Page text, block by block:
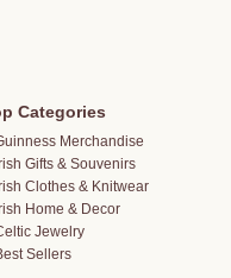
Categories
Merchandise
Gifts & Souvenirs
Clothes & Knitwear
Home & Decor
Jewelry
Sellers